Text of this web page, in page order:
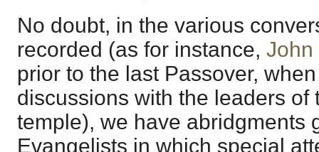
No doubt, in the various
recorded (as for instance, John
prior to the last Passover,
discussions with the leaders of
temple), we have abridgments
Evangelists in which special